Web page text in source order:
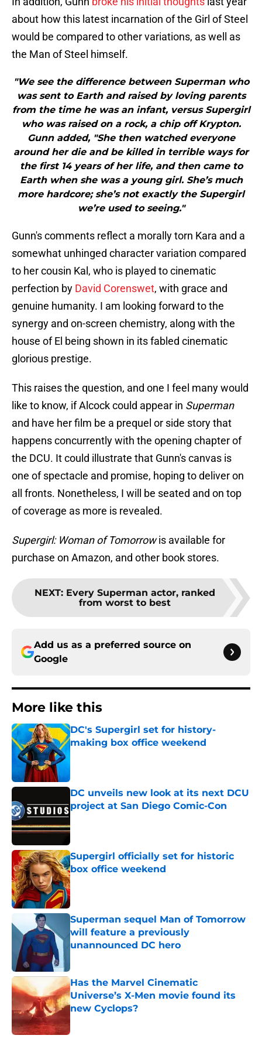
about how this latest incarnation of the Girl of Steel
would be compared to other variations, as well as
the Man of Steel himself.
"We see the difference between Superman who
was sent to Earth and raised by loving parents
from the time he was an infant, versus Supergirl
who was raised on a rock, a chip off Krypton.
Gunn added, "She then watched everyone
around her die and be killed in terrible ways for
the first 14 years of her life, and then came to
Earth when she was a young girl. She’s much
more hardcore; she’s not exactly the Supergirl
we’re used to seeing."
Gunn's comments reflect a morally torn Kara and a
somewhat unhinged character variation compared
to her cousin Kal, who is played to cinematic
perfection by David Corenswet, with grace and
genuine humanity. I am looking forward to the
synergy and on-screen chemistry, along with the
house of El being shown in its fabled cinematic
glorious prestige.
This raises the question, and one I feel many would
like to know, if Alcock could appear in Superman
and have her film be a prequel or side story that
happens concurrently with the opening chapter of
the DCU. It could illustrate that Gunn's canvas is
one of spectacle and promise, hoping to deliver on
all fronts. Nonetheless, I will be seated and on top
of coverage as more is revealed.
Supergirl: Woman of Tomorrowis available for
purchase on Amazon, and other book stores.
NEXT: Every Superman actor, ranked
from worst to best
Add us as a preferred source on
Google
More like this
DC's Supergirl set for history-
making box office weekend
DC unveils new look at its next DCU
project at San Diego Comic-Con
Supergirl officially set for historic
box office weekend
Published by on Invalid Date
Superman sequel Man of Tomorrow
will feature a previously
unannounced DC hero
Has the Marvel Cinematic
Universe’s X-Men movie found its
new Cyclops?